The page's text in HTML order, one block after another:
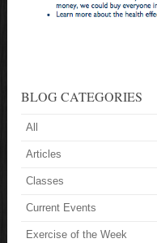
BLOG CATEGORIES
All
Articles
Classes
Current Events
Exercise of the Week